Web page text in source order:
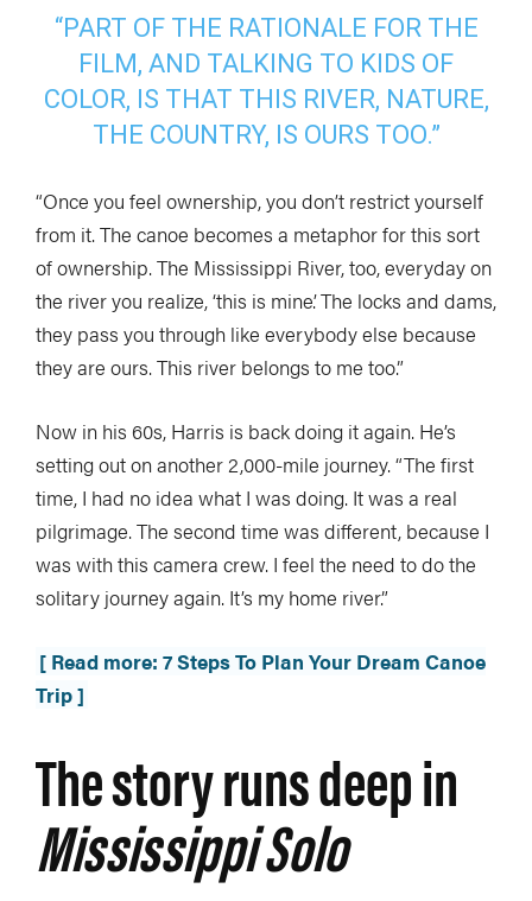
“PART OF THE RATIONALE FOR THE
FILM, AND TALKING TO KIDS OF
COLOR, IS THAT THIS RIVER, NATURE,
THE COUNTRY, IS OURS TOO.”
“Once you feel ownership, you don’t restrict yourself
from it. The canoe becomes a metaphor for this sort
of ownership. The Mississippi River, too, everyday on
the river you realize, ‘this is mine’. The locks and dams,
they pass you through like everybody else because
they are ours. This river belongs to me too.”
Now in his 60s, Harris is back doing it again. He’s
setting out on another 2,000-mile journey. “The first
time, I had no idea what I was doing. It was a real
pilgrimage. The second time was different, because I
was with this camera crew. I feel the need to do the
solitary journey again. It’s my home river.”
[ Read more: 7 Steps To Plan Your Dream Canoe
Trip ]
The story runs deep in
Mississippi Solo